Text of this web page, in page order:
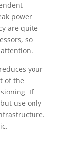
power
are quite
so
attention.
your
of the
If
use only